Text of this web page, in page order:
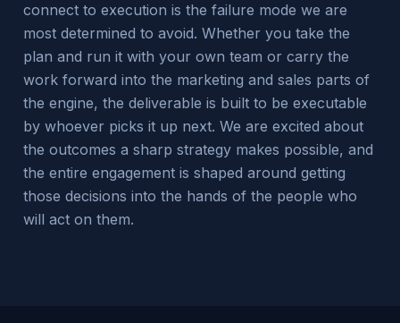
connect to execution is the failure mode we are
most determined to avoid. Whether you take the
plan and run it with your own team or carry the
work forward into the marketing and sales parts of
the engine, the deliverable is built to be executable
by whoever picks it up next. We are excited about
the outcomes a sharp strategy makes possible, and
the entire engagement is shaped around getting
those decisions into the hands of the people who
will act on them.